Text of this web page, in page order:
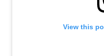
View this